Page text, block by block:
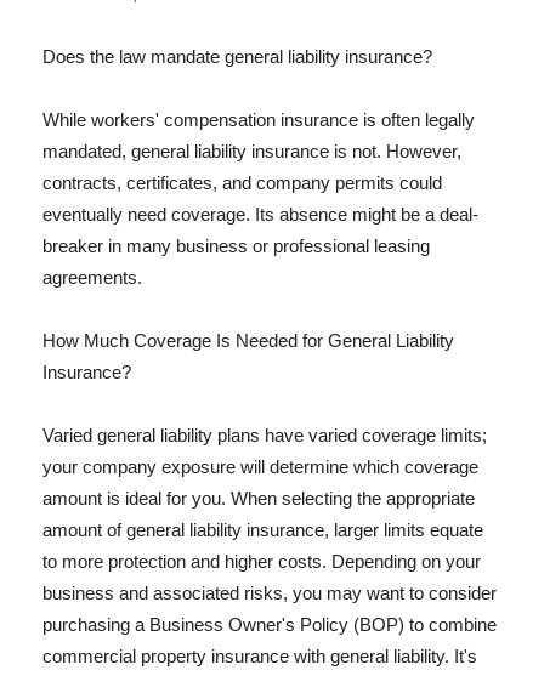
Does the law mandate general liability insurance?
While workers' compensation insurance is often legally
mandated, general liability insurance is not. However,
contracts, certificates, and company permits could
eventually need coverage. Its absence might be a deal-
breaker in many business or professional leasing
agreements.
How Much Coverage Is Needed for General Liability
Insurance?
Varied general liability plans have varied coverage limits;
your company exposure will determine which coverage
amount is ideal for you. When selecting the appropriate
amount of general liability insurance, larger limits equate
to more protection and higher costs. Depending on your
business and associated risks, you may want to consider
purchasing a Business Owner's Policy (BOP) to combine
commercial property insurance with general liability. It's